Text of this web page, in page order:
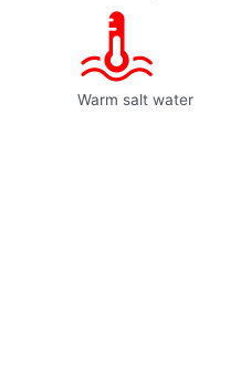
Warm salt water